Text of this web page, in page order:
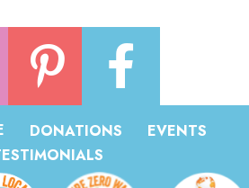
DONATIONS
EVENTS